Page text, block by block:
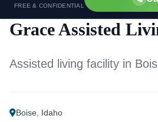
FREE & CONFIDENTIAL
ASSISTED LIVING FACILITY
Grace Assisted
Assisted living facility in
Boise Idaho